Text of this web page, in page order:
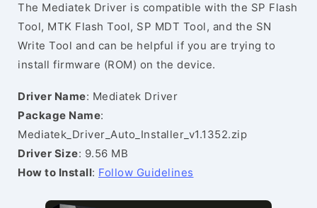
The Mediatek Driver is compatible with the SP Flash
Tool, MTK Flash Tool, SP MDT Tool, and the SN
Write Tool and can be helpful if you are trying to
install firmware (ROM) on the device.
Driver Name: Mediatek Driver
Package Name:
Mediatek_Driver_Auto_Installer_v1.1352.zip
Driver Size: 9.56 MB
How to Install: Follow Guidelines